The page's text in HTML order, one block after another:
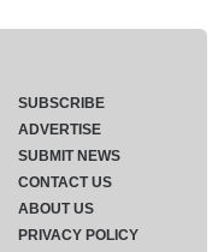
SUBSCRIBE
ADVERTISE
SUBMIT NEWS
CONTACT US
ABOUT US
PRIVACY POLICY